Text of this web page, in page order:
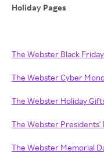
Holiday Pages
The Webster Black Friday
The Webster Cyber
The Webster Holiday
The Webster Presidents'
The Webster Memorial